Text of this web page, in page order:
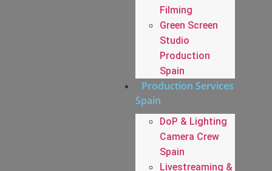
Filming
Green Screen
Studio
Production
Spain
Production Services
Spain
DoP & Lighting
Camera Crew
Spain
Livestreaming &